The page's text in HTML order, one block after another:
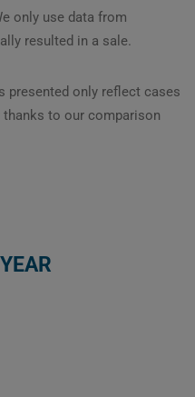
only use data from
resulted in a sale.
presented only reflect cases
thanks to our comparison